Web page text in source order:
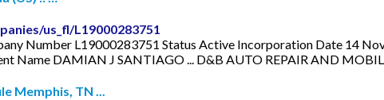
us_fl/L19000283751
Number L19000283751 Status Active Incorporation Date 14
Name DAMIAN J SANTIAGO ... D&B AUTO REPAIR AND
Memphis, TN ...